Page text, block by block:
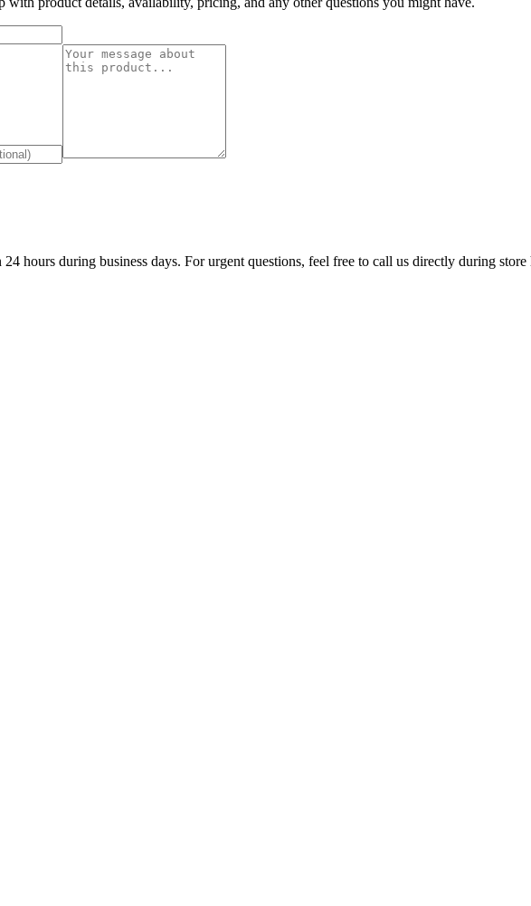
hours during business days. For urgent questions, feel free to call us directly during store